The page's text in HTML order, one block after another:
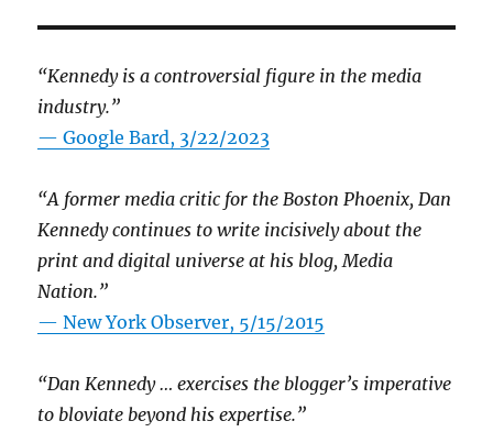
“Kennedy is a controversial figure in the media
industry.”
— Google Bard, 3/22/2023
“A former media critic for the Boston Phoenix, Dan
Kennedy continues to write incisively about the
print and digital universe at his blog, Media
Nation.”
—New York Observer, 5/15/2015
“Dan Kennedy … exercises the blogger’s imperative
to bloviate beyond his expertise.”